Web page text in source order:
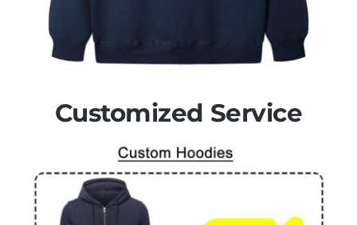
Customized Service